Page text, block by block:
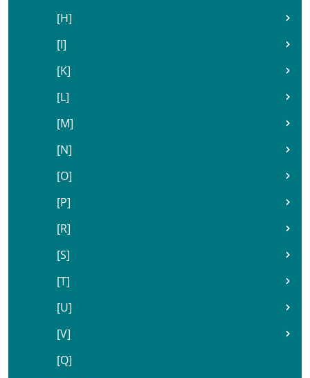
[H]
[I]
[K]
[L]
[M]
[N]
[O]
[P]
[R]
[S]
[T]
[U]
[V]
[Q]